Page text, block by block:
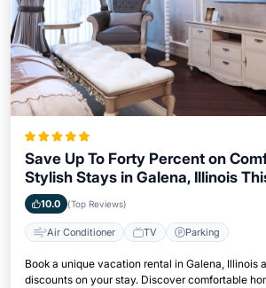
Save Up To Forty Percent on
Stylish Stays in Galena, Illinois
10.0 (Top Reviews)
Air Conditioner TV Parking
Book a unique vacation rental in Galena, Illinois
discounts on your stay. Discover comfortable